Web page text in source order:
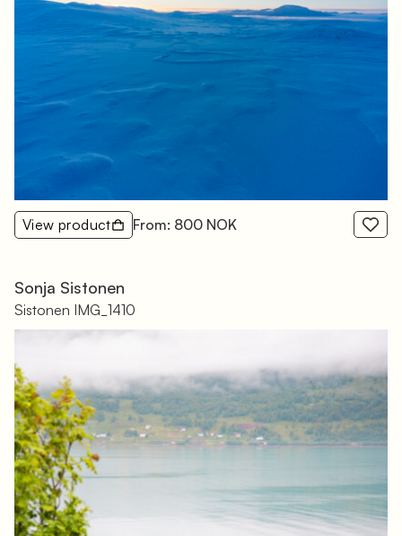
View product From: 800 NOK
Sonja Sistonen
Sistonen IMG_1410